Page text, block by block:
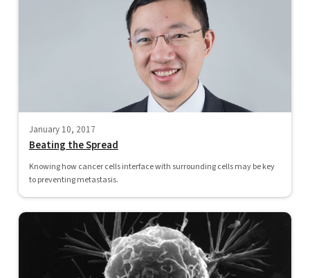
January 10, 2017
Beating the Spread
Knowing how cancer cells interface with surrounding cells may be key
to preventing metastasis.